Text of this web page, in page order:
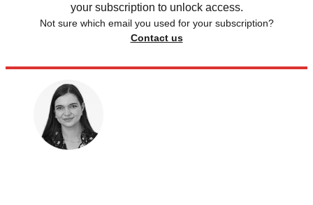
your subscription to unlock access.
Not sure which email you used for your subscription?
Contact us